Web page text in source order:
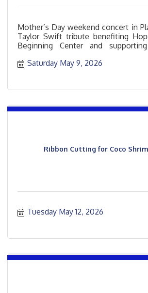
Mother’s Day weekend concert in
Taylor Swift tribute benefiting
Beginning Center and
Saturday May 9, 2026
Ribbon Cutting for Coco
Tuesday May 12, 2026